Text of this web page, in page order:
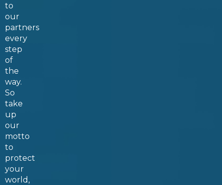
to
our
partners
every
step
of
the
way.
So
take
up
our
motto
to
protect
your
world,